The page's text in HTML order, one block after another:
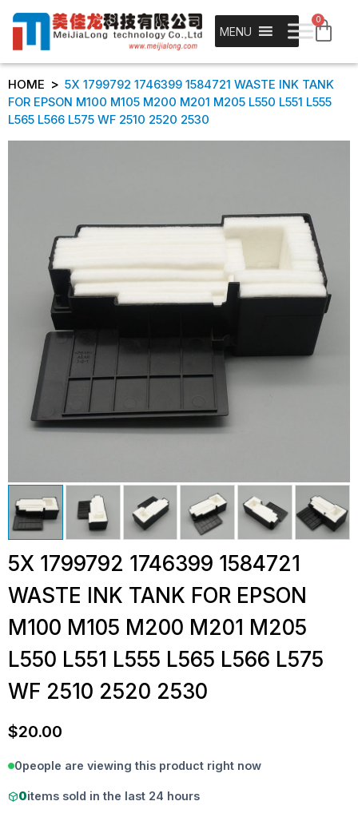
MENU
0
HOME > 5X 1799792 1746399 1584721 WASTE INK TANK
FOR EPSON M100 M105 M200 M201 M205 L550 L551 L555
L565 L566 L575 WF 2510 2520 2530
5X 1799792 1746399 1584721
WASTE INK TANK FOR EPSON
M100 M105 M200 M201 M205
L550 L551 L555 L565 L566 L575
WF 2510 2520 2530
$20.00
0people are viewing this product right now
0items sold in the last 24 hours